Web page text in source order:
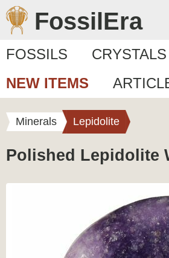
FossilEra
FOSSILS CRYSTALS
NEW ITEMS
Minerals Lepidolite
Polished Lepidolite